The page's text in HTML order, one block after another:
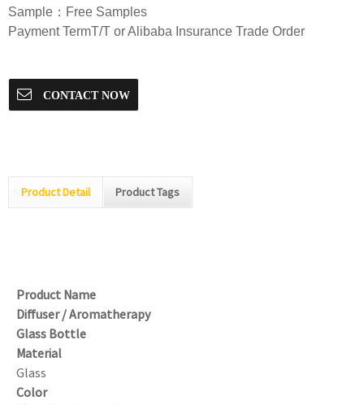
Sample：Free Samples
Payment TermT/T or Alibaba Insurance Trade Order
CONTACT NOW
Product Detail Product Tags
Product Name
Diffuser / Aromatherapy
Glass Bottle
Material
Glass
Color